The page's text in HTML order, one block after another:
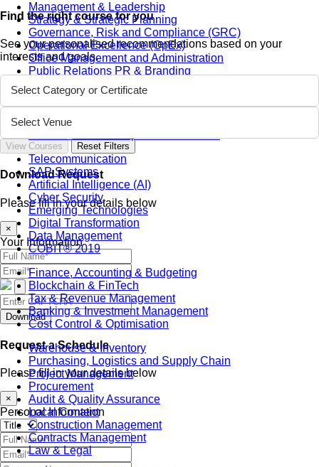
Management & Leadership
Strategy & Strategic Planning
Governance, Risk and Compliance (GRC)
Operational Excellence (OpEx)
Office Management and Administration
Public Relations PR & Branding
Sustainability
Sales & Marketing
Business Continuity Management (BCM)
Human Resource (HR) Management
Telecommunication
SAP Systems
Artificial Intelligence (AI)
Cyber Security
Emerging Technologies
Digital Transformation
Data Management
COBIT® 2019
Finance, Accounting & Budgeting
Blockchain & FinTech
Tax & Revenue Management
Banking & Investment Management
Cost Control & Optimisation
Warehouse & Inventory
Purchasing, Logistics and Supply Chain
Project Management
Procurement
Audit & Quality Assurance
Local Content
Construction Management
Contracts Management
Law & Legal
Find the right course for you
See your personalised recommendations based on your
interests and goals.
Select Category or Certificate
Select Venue
View Courses Reset Filters
Download Request
Please fill in your details below
×
Your Information
Download
Request a Schedule
Please fill in your details below
×
Personal Information